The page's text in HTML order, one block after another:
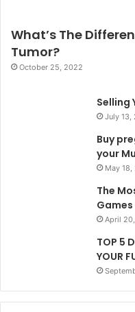
What’s The
Tumor?
October 25, 2022
Selling
July 13,
Buy
your
May
The
Games
April
TOP 5
YOUR